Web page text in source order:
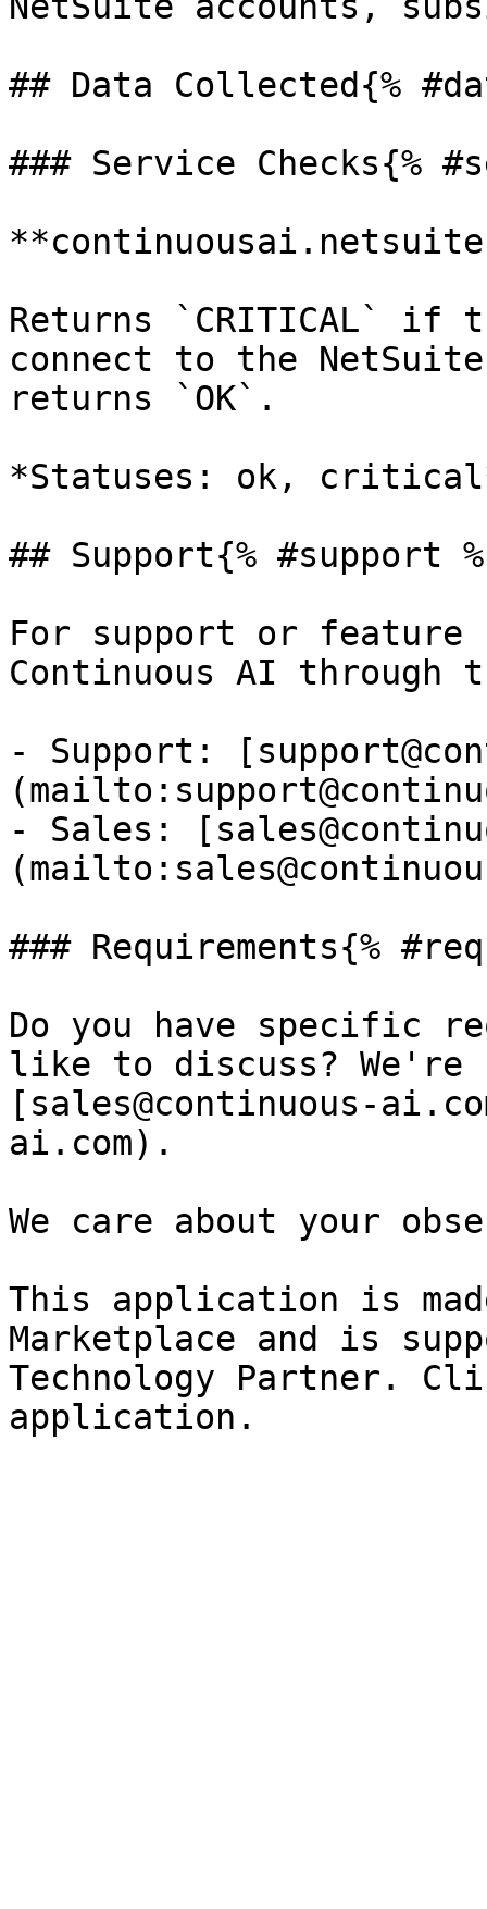
## Data Collected{%
### Service Checks{%
Returns `CRITICAL` if
connect to the
returns `OK`.
*Statuses: ok,
## Support{% #support
For support or feature
Continuous AI through
- Support:
- Sales:
### Requirements{%
Do you have specific
like to discuss? We're
[sales@continuous-
ai.com).
We care about your
This application is
Marketplace and is
Technology Partner.